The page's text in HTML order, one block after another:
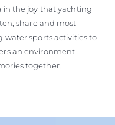
in the joy that yachting
share and most
water sports activities to
an environment
together.